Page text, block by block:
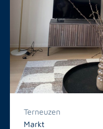
Terneuzen
Markt